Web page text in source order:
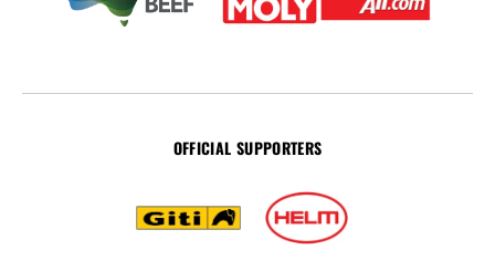
OFFICIAL SUPPORTERS